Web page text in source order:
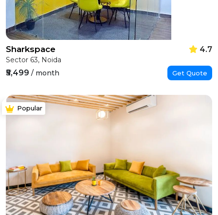
Sharkspace 4.7
Sector 63, Noida
₹5,499 / month Get Quote
Popular